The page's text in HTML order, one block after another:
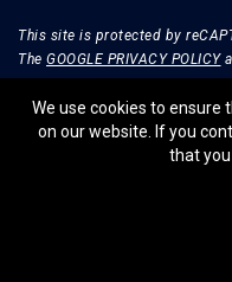
This site is protected by
The GOOGLE PRIVACY POLICY
We use cookies to ensure
on our website. If you
that